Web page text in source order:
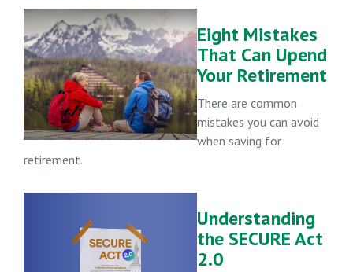
Eight Mistakes
That Can Upend
Your Retirement
There are common
mistakes you can avoid
when saving for
retirement.
Understanding
the SECURE Act
2.0